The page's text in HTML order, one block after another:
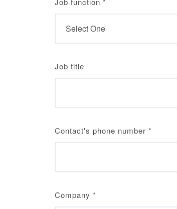
Job title
Contact's phone number *
Company *